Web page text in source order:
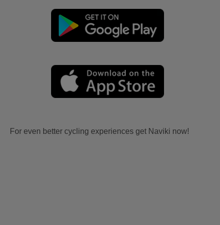
For even better cycling experiences get Naviki now!